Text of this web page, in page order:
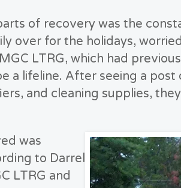
of recovery was the
over for the holidays,
LTRG, which had
a lifeline. After seeing a post
and cleaning supplies,
was
to Darrel
LTRG and